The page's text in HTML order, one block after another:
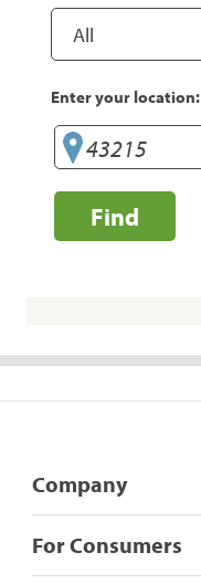
Enter your location:
Find
Company
For Consumers